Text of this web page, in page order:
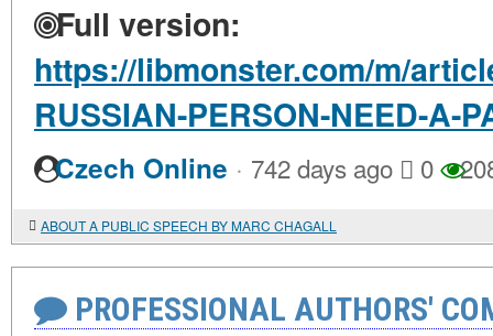
Full version:
https://libmonster.com/m/
RUSSIAN-PERSON-NEED-A-
Czech Online · 742 days ago 0
ABOUT A PUBLIC SPEECH BY MARC CHAGALL
PROFESSIONAL AUTHORS'